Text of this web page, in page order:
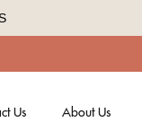
Us About Us